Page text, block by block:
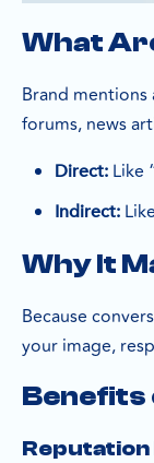
What
Brand
forums, news
Direct: Like
Indirect:
Why It
Because
your image,
Benefits
Reputation